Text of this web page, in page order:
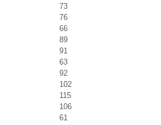
73
76
66
89
91
63
92
102
115
106
61